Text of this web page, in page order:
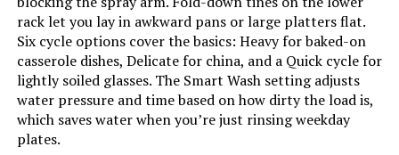
Jump to details
LEARN MORE
Kenmore 22-14595 24-Inch Built-
In Dishwasher 14 Place Settings
Included Components: Dishwasher, User Manual
Finish Type: Stainless steel
Dimensions: ‎22.67 x 23.6 x 33.7 inches
rack let you lay in awkward pans or large platters flat.
Six cycle options cover the basics: Heavy for baked-on
casserole dishes, Delicate for china, and a Quick cycle for
lightly soiled glasses. The Smart Wash setting adjusts
water pressure and time based on how dirty the load is,
which saves water when you’re just rinsing weekday
plates.